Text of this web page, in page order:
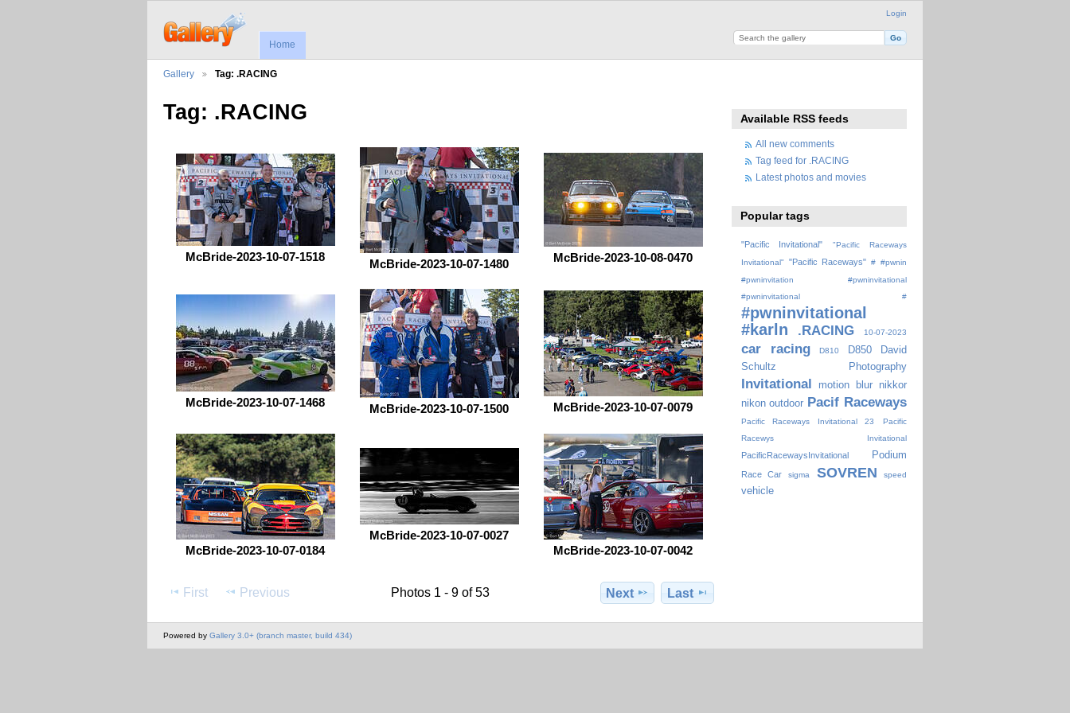
Login
Home
Gallery Tag: .RACING
Tag: .RACING
McBride-2023-10-07-1518 McBride-2023-10-07-1480 McBride-2023-10-08-0470
McBride-2023-10-07-1468 McBride-2023-10-07-1500 McBride-2023-10-07-0079
McBride-2023-10-07-0184
McBride-2023-10-07-0027
McBride-2023-10-07-0042
First Previous Photos 1 - 9 of 53 Next Last
Available RSS feeds
All new comments
Tag feed for .RACING
Latest photos and movies
Popular tags
"Pacific Invitational"
"Pacific Raceways
Invitational"
"Pacific Raceways" # #pwnin
#pwninvitation
#pwninvitational
#pwninvitational #
#pwninvitational
#karln
.RACING 10-07-2023
car racing D810 D850
David
Schultz Photography
Invitational motion blur
nikkor
nikon outdoor Pacif Raceways
Pacific Raceways Invitational 23
Pacific
Racewys Invitational
PacificRacewaysInvitational Podium
Race Car sigma SOVREN speed
vehicle
Powered by Gallery 3.0+ (branch master, build 434)